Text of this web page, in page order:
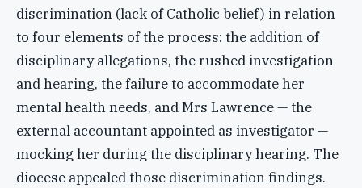
discrimination (lack of Catholic belief) in relation
to four elements of the process: the addition of
disciplinary allegations, the rushed investigation
and hearing, the failure to accommodate her
mental health needs, and Mrs Lawrence — the
external accountant appointed as investigator —
mocking her during the disciplinary hearing. The
diocese appealed those discrimination findings.